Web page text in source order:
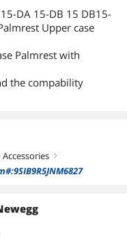
DA 15-DB 15 DB15-
Upper case
Palmrest with
the compability
right